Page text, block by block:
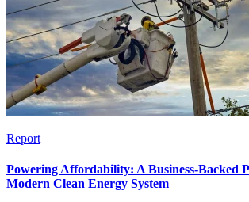
Report
Powering Affordability: A Business-Backed
Modern Clean Energy System